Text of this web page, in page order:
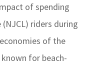
of spending
riders during
of the
for beach-